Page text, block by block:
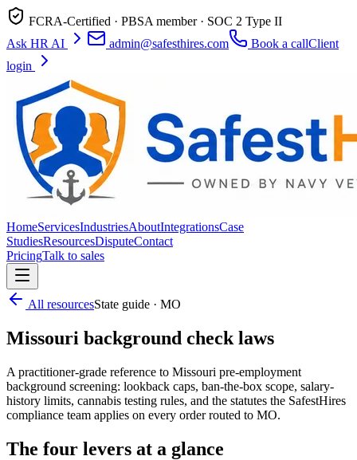
FCRA-Certified · PBSA member · SOC 2 Type II
Ask HR AI
admin@safesthires.com Book a callClient
login
HomeServicesIndustriesAboutIntegrationsCase
StudiesResourcesDisputeContact
PricingTalk to sales
All resourcesState guide · MO
Missouri background check laws
A practitioner-grade reference to Missouri pre-employment
background screening: lookback caps, ban-the-box scope, salary-
history limits, cannabis testing rules, and the statutes the SafestHires
compliance team applies on every order routed to MO.
The four levers at a glance